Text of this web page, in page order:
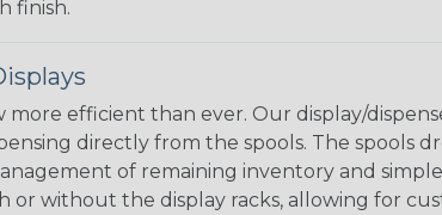
finish.
efficient than ever. Our display/
directly from the spools. The spools
of remaining inventory and
or without the display racks, allowing for